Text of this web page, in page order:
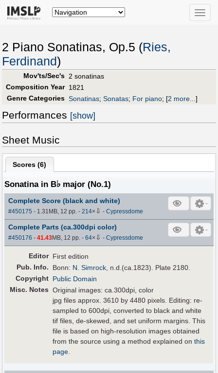
Toggle
2 Piano Sonatinas, Op.5 (Ries,
Ferdinand)
Mov'ts/Sec's 2 sonatinas
Composition Year 1821
Genre Categories Sonatinas; Sonatas; For piano; [2 more...]
Performances [show]
Sheet Music
Scores (6)
Sonatina in B♭ major (No.1)
Complete Score (black and white)
#450175 - 1.31MB, 12 pp.-214× ⇩ -Cypressdome
Complete Parts (ca.300dpi color)
#450176 -41.43MB, 12 pp.-64× ⇩ -Cypressdome
Editor First edition
Pub. Info. Bonn: N. Simrock, n.d.(ca.1823). Plate 2180.
Copyright Public Domain
Misc. Notes Original images: ca.300dpi, color
jpg files approx. 3610 by 4480 pixels. Editing: re-
sampled to 600dpi, converted to black and white
tif files, de-skewed, and set uniform margins. This
file is based on high-resolution images obtained
from the source using a method explained onthis
page.